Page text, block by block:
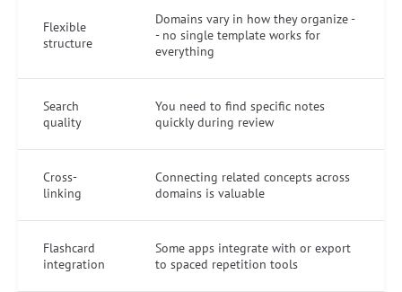
Flexible
structure
Domains vary in how they organize -
- no single template works for
everything
Search
quality
You need to find specific notes
quickly during review
Cross-
linking
Connecting related concepts across
domains is valuable
Flashcard
integration
Some apps integrate with or export
to spaced repetition tools